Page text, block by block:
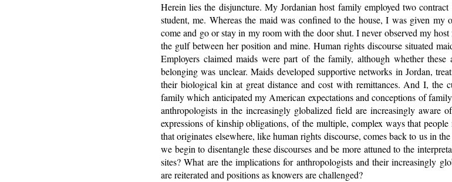
Herein lies the disjuncture. My Jordanian host family employed two
student, me. Whereas the maid was confined to the house, I was given
come and go or stay in my room with the door shut. I never observed my
the gulf between her position and mine. Human rights discourse situated
Employers claimed maids were part of the family, although whether
belonging was unclear. Maids developed supportive networks in Jordan,
their biological kin at great distance and cost with remittances. And I, the
family which anticipated my American expectations and conceptions of
anthropologists in the increasingly globalized field are increasingly aware
expressions of kinship obligations, of the multiple, complex ways that
that originates elsewhere, like human rights discourse, comes back to us in
we begin to disentangle these discourses and be more attuned to the
sites? What are the implications for anthropologists and their increasingly
are reiterated and positions as knowers are challenged?